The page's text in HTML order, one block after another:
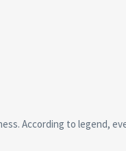
According to legend,